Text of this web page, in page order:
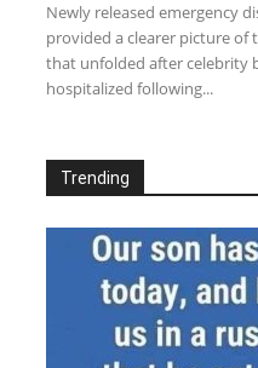
Newly released emergency
provided a clearer picture of
that unfolded after celebrity
hospitalized following...
Trending